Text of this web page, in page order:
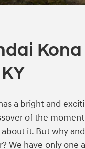
a bright and
of the
it. But why
We have only one